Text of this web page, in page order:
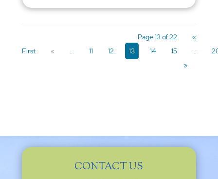
Page 13 of 22
«
First
« ... 11 12 13 14 15 ...
»
CONTACT US